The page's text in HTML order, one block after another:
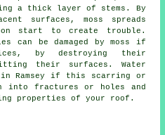
a thick layer of stems. By
surfaces, moss spreads
start to create trouble.
can be damaged bymoss if
by destroying their
their surfaces. Water
Ramsey if this scarring or
fractures or holes and
properties of your roof.